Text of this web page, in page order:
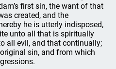
first sin, the want of that
created, and the
he is utterly indisposed,
unto all that is spiritually
all evil, and that continually;
sin, and from which